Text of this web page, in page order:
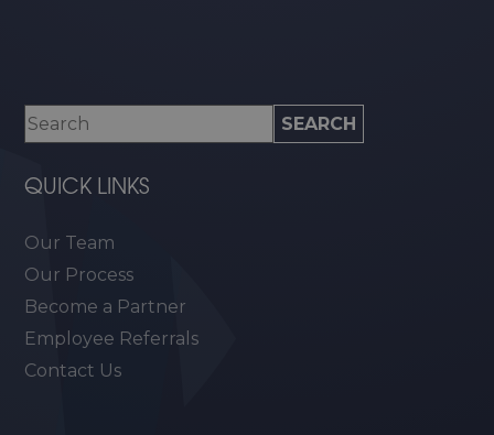
QUICK LINKS
Our Team
Our Process
Become a Partner
Employee Referrals
Contact Us